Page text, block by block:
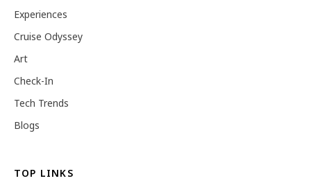
Experiences
Cruise Odyssey
Art
Check-In
Tech Trends
Blogs
TOP LINKS